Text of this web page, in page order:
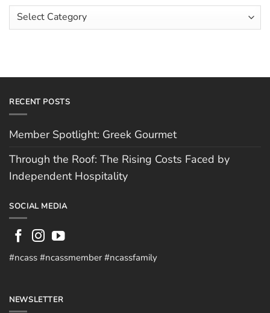
by
Independent
Hospitality
Scott
Hughes
Article
Categories
RECENT POSTS
Member Spotlight: Greek Gourmet
Through the Roof: The Rising Costs Faced by
Independent Hospitality
SOCIAL MEDIA
#ncass #ncassmember #ncassfamily
NEWSLETTER